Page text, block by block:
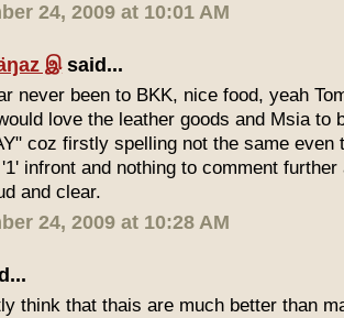
24, 2009 at 10:01 AM
இsaid...
never been to BKK, nice food, yeah
love the leather goods and Msia to
coz firstly spelling not the same even
infront and nothing to comment
and clear.
24, 2009 at 10:28 AM
think that thais are much better than